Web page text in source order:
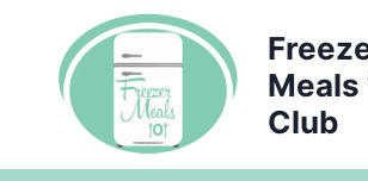
content
Meals
Club